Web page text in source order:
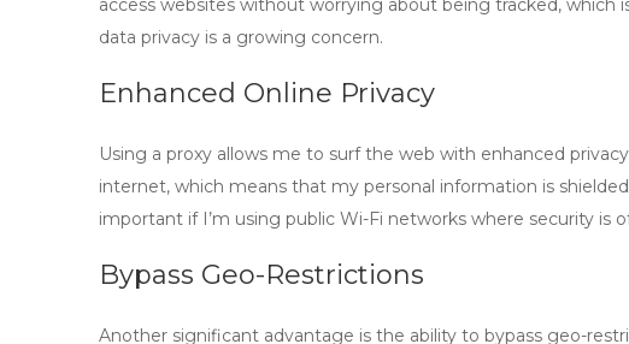
access websites without worrying about being tracked, which
data privacy is a growing concern.
Enhanced Online Privacy
Using a proxy allows me to surf the web with enhanced
internet, which means that my personal information is
important if I’m using public Wi-Fi networks where security is
Bypass Geo-Restrictions
Another significant advantage is the ability to bypass geo-